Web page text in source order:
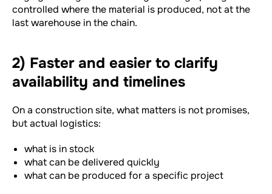
controlled where the material is produced, not at the
last warehouse in the chain.
2) Faster and easier to clarify
availability and timelines
On a construction site, what matters is not promises,
but actual logistics:
what is in stock
what can be delivered quickly
what can be produced for a specific project